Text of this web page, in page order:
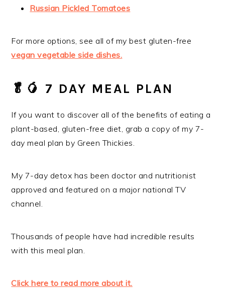
Russian Pickled Tomatoes
For more options, see all of my best gluten-free
vegan vegetable side dishes.
🥬️🥭️ 7 DAY MEAL PLAN
If you want to discover all of the benefits of eating a
plant-based, gluten-free diet, grab a copy of my 7-
day meal plan by Green Thickies.
My 7-day detox has been doctor and nutritionist
approved and featured on a major national TV
channel.
Thousands of people have had incredible results
with this meal plan.
Click here to read more about it.